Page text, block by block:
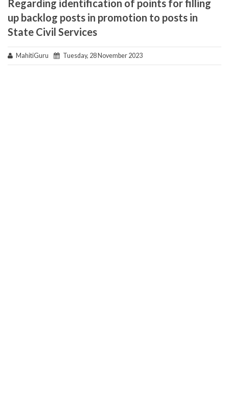
Regarding identification of points for filling
up backlog posts in promotion to posts in
State Civil Services
MahitiGuru Tuesday, 28 November 2023